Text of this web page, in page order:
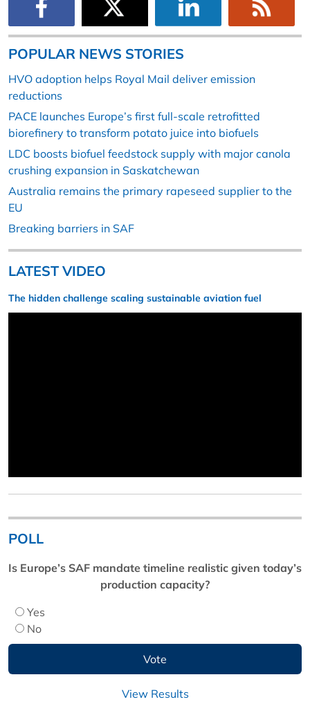
POPULAR NEWS STORIES
HVO adoption helps Royal Mail deliver emission
reductions
PACE launches Europe’s first full-scale retrofitted
biorefinery to transform potato juice into biofuels
LDC boosts biofuel feedstock supply with major canola
crushing expansion in Saskatchewan
Australia remains the primary rapeseed supplier to the
EU
Breaking barriers in SAF
LATEST VIDEO
The hidden challenge scaling sustainable aviation fuel
POLL
Is Europe’s SAF mandate timeline realistic given today’s
production capacity?
Yes
No
View Results